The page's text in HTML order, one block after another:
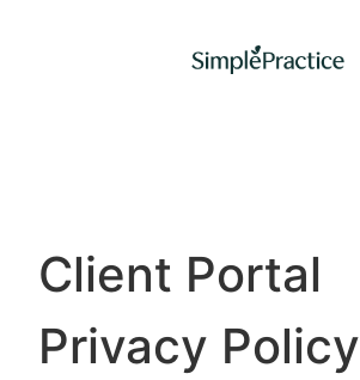
Client Portal
Privacy Policy